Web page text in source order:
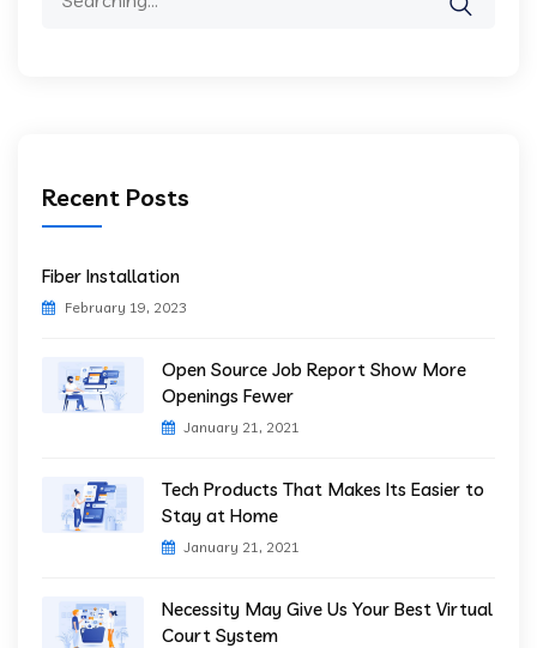
Recent Posts
Fiber Installation
February 19, 2023
Open Source Job Report Show More
Openings Fewer
January 21, 2021
Tech Products That Makes Its Easier to
Stay at Home
January 21, 2021
Necessity May Give Us Your Best Virtual
Court System